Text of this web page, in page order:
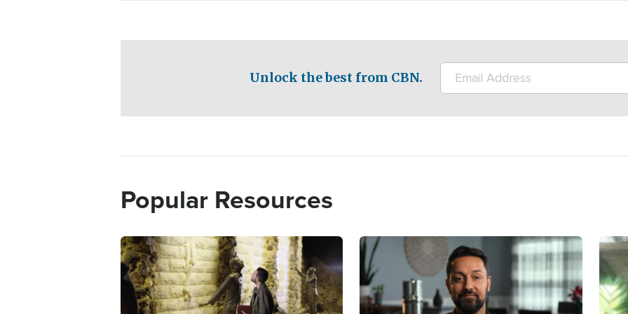
Unlock the best from CBN.
Popular Resources
Image Image